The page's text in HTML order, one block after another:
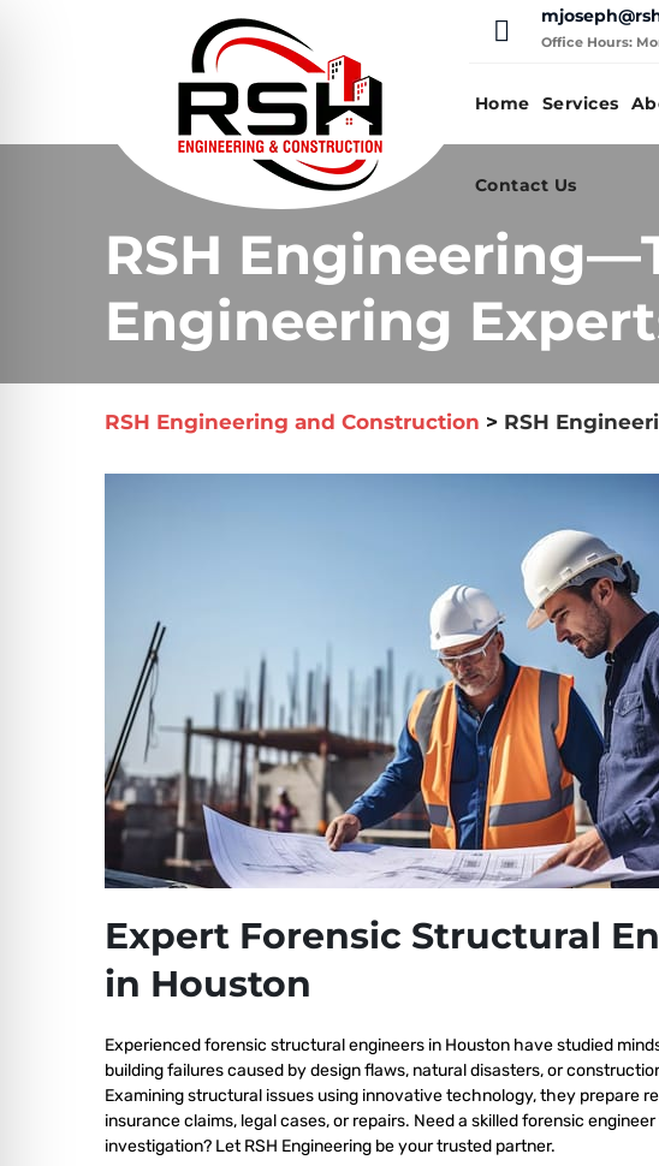
Office Hours:
Home Services
Contact Us
RSH
Engineering
RSH Engineering and Construction > RSH
Expert Forensic Structural
in Houston
Experienced forensic structural engineers in Houston have studied
building failures caused by design flaws, natural disasters, or
Examining structural issues using innovative technology, they prepare
insurance claims, legal cases, or repairs. Need a skilled forensic
investigation? Let RSH Engineering be your trusted partner.